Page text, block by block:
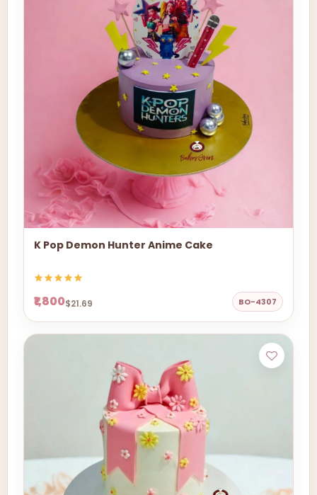
K Pop Demon Hunter Anime Cake
₹1,800$21.69 BO-4307